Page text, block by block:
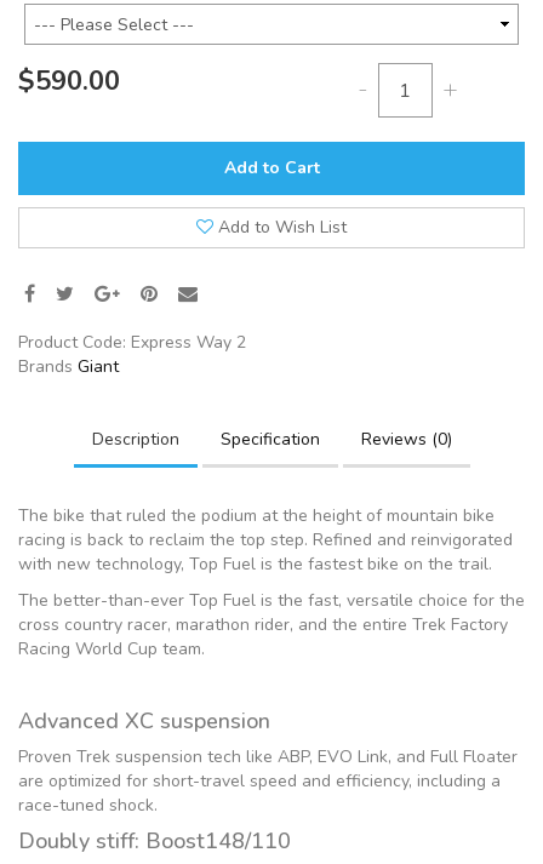
$590.00 - +
Add to Cart
Add to Wish List
Product Code: Express Way 2
Brands Giant
Description Specification Reviews (0)
The bike that ruled the podium at the height of mountain bike
racing is back to reclaim the top step. Refined and reinvigorated
with new technology, Top Fuel is the fastest bike on the trail.
The better-than-ever Top Fuel is the fast, versatile choice for the
cross country racer, marathon rider, and the entire Trek Factory
Racing World Cup team.
Advanced XC suspension
Proven Trek suspension tech like ABP, EVO Link, and Full Floater
are optimized for short-travel speed and efficiency, including a
race-tuned shock.
Doubly stiff: Boost148/110